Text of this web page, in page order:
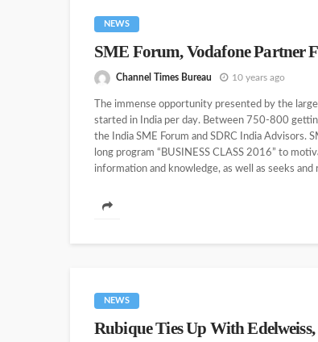
NEWS
SME Forum, Vodafone Partner
Channel Times Bureau 10 years ago
The immense opportunity presented by the
started in India per day. Between 750-800
the India SME Forum and SDRC India Advisors.
long program “BUSINESS CLASS 2016” to
information and knowledge, as well as seeks
NEWS
Rubique Ties Up With